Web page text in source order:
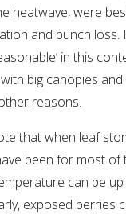
DECANTED
heatwave, were
and bunch loss.
in this
big canopies and
reasons.
that when leaf
been for most of
can be
exposed berries